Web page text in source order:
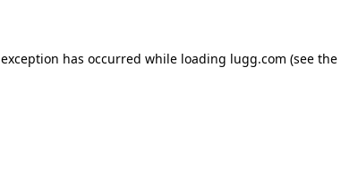
has occurred while loading lugg.com (see the